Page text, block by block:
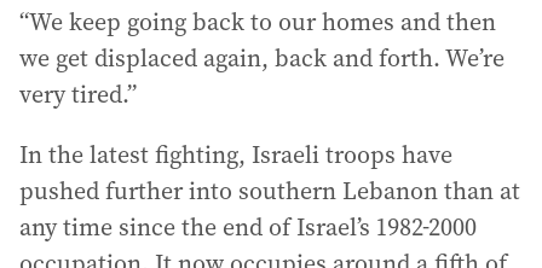
“We keep going back to our homes and then
we get displaced again, back and forth. We’re
very tired.”
In the latest fighting, Israeli troops have
pushed further into southern Lebanon than at
any time since the end of Israel’s 1982-2000